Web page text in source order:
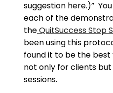
suggestion here.)”
each of the
theQuitSuccess Stop
been using this
found it to be the best
not only for clients
sessions.